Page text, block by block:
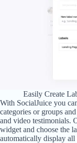
Easily Create
With SocialJuice you
categories or groups
and video testimonials.
widget and choose the
automatically display all